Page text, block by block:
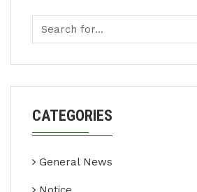
CATEGORIES
General News